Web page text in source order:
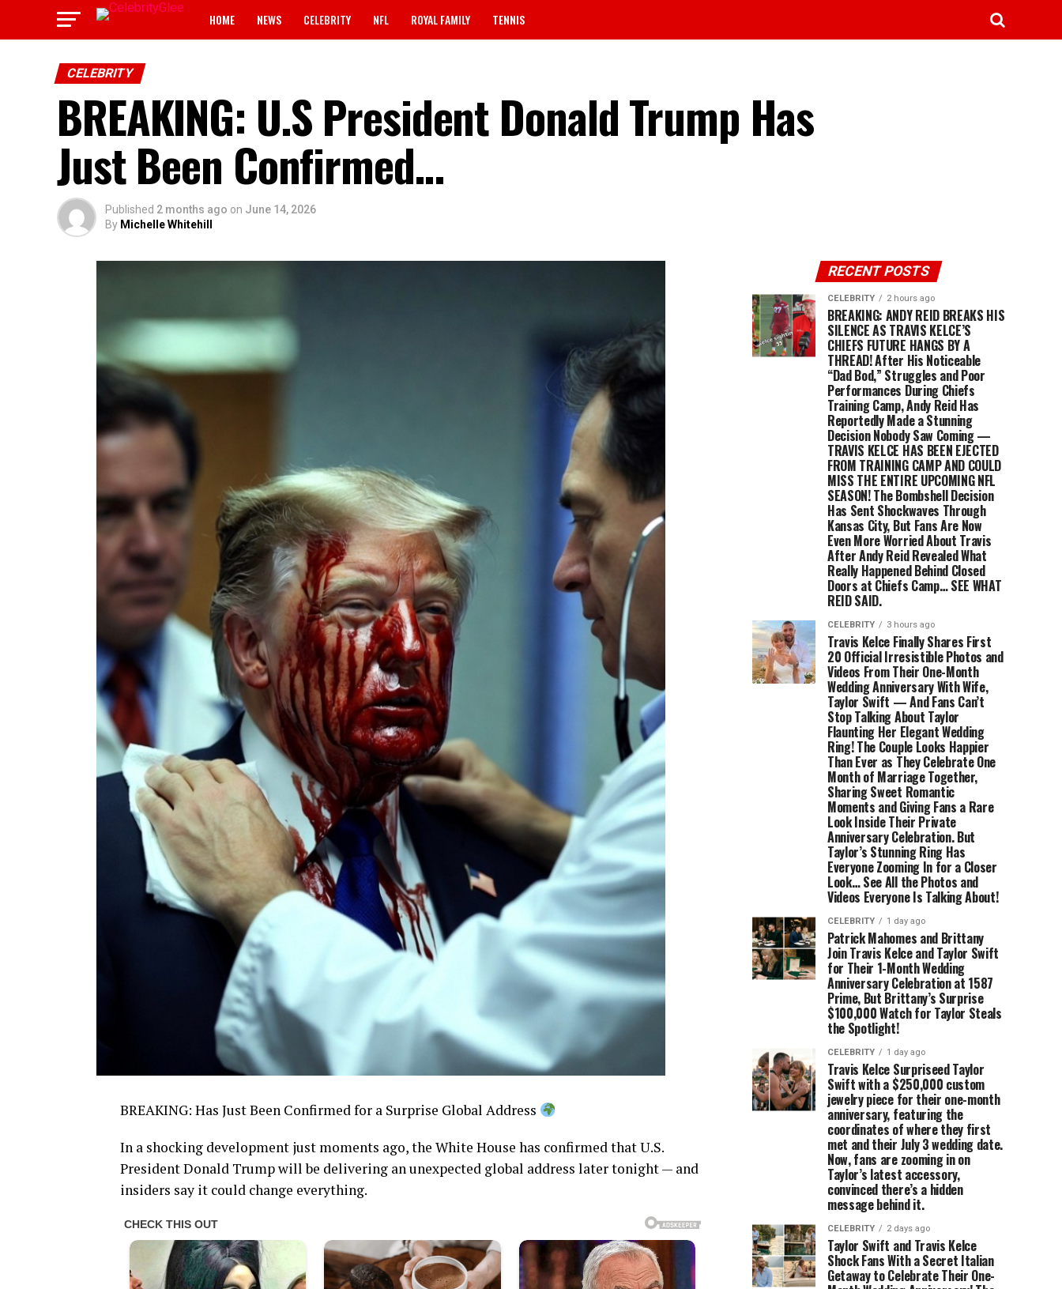
HOME NEWS CELEBRITY NFL ROYAL FAMILY TENNIS
CELEBRITY
BREAKING: U.S President Donald Trump Has
Just Been Confirmed…
Published 2 months ago on June 14, 2026
By Michelle Whitehill
BREAKING: Has Just Been Confirmed for a Surprise Global Address
In a shocking development just moments ago, the White House has confirmed that U.S.
President Donald Trump will be delivering an unexpected global address later tonight — and
insiders say it could change everything.
RECENT POSTS
CELEBRITY 2 hours ago
BREAKING: ANDY REID BREAKS HIS
SILENCE AS TRAVIS KELCE’S
CHIEFS FUTURE HANGS BY A
THREAD! After His Noticeable
“Dad Bod,” Struggles and Poor
Performances During Chiefs
Training Camp, Andy Reid Has
Reportedly Made a Stunning
Decision Nobody Saw Coming —
TRAVIS KELCE HAS BEEN EJECTED
FROM TRAINING CAMP AND COULD
MISS THE ENTIRE UPCOMING NFL
SEASON! The Bombshell Decision
Has Sent Shockwaves Through
Kansas City, But Fans Are Now
Even More Worried About Travis
After Andy Reid Revealed What
Really Happened Behind Closed
Doors at Chiefs Camp… SEE WHAT
REID SAID.
CELEBRITY 3 hours ago
Travis Kelce Finally Shares First
20 Official Irresistible Photos and
Videos From Their One-Month
Wedding Anniversary With Wife,
Taylor Swift — And Fans Can’t
Stop Talking About Taylor
Flaunting Her Elegant Wedding
Ring! The Couple Looks Happier
Than Ever as They Celebrate One
Month of Marriage Together,
Sharing Sweet Romantic
Moments and Giving Fans a Rare
Look Inside Their Private
Anniversary Celebration. But
Taylor’s Stunning Ring Has
Everyone Zooming In for a Closer
Look… See All the Photos and
Videos Everyone Is Talking About!
CELEBRITY 1 day ago
Patrick Mahomes and Brittany
Join Travis Kelce and Taylor Swift
for Their 1-Month Wedding
Anniversary Celebration at 1587
Prime, But Brittany’s Surprise
$100,000 Watch for Taylor Steals
the Spotlight!
CELEBRITY 1 day ago
Travis Kelce Surpriseed Taylor
Swift with a $250,000 custom
jewelry piece for their one-month
anniversary, featuring the
coordinates of where they first
met and their July 3 wedding date.
Now, fans are zooming in on
Taylor’s latest accessory,
convinced there’s a hidden
message behind it.
CELEBRITY 2 days ago
Taylor Swift and Travis Kelce
Shock Fans With a Secret Italian
Getaway to Celebrate Their One-